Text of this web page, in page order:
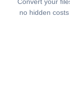
no hidden